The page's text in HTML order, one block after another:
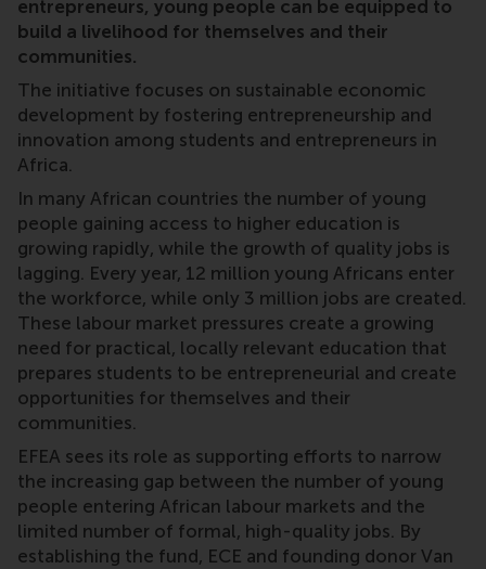
entrepreneurs, young people can be equipped to
build a livelihood for themselves and their
communities.
The initiative focuses on sustainable economic
development by fostering entrepreneurship and
innovation among students and entrepreneurs in
Africa.
In many African countries the number of young
people gaining access to higher education is
growing rapidly, while the growth of quality jobs is
lagging. Every year, 12 million young Africans enter
the workforce, while only 3 million jobs are created.
These labour market pressures create a growing
need for practical, locally relevant education that
prepares students to be entrepreneurial and create
opportunities for themselves and their
communities.
EFEA sees its role as supporting efforts to narrow
the increasing gap between the number of young
people entering African labour markets and the
limited number of formal, high-quality jobs. By
establishing the fund, ECE and founding donor Van